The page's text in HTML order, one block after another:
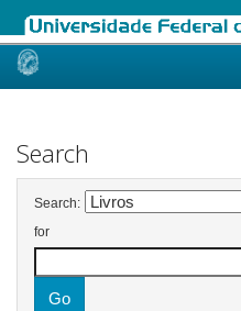
Skip
Search
Search:
for